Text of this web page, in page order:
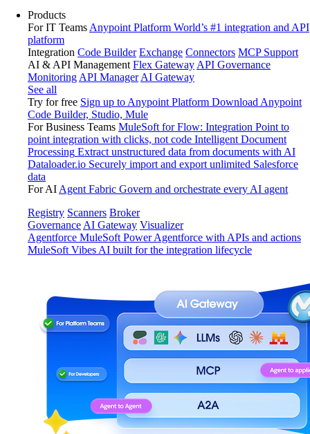
Products
For IT Teams Anypoint Platform World’s #1 integration and API
platform
Integration Code Builder Exchange Connectors MCP Support
AI & API Management Flex Gateway API Governance
Monitoring API Manager AI Gateway
See all
Try for free Sign up to Anypoint Platform Download Anypoint
Code Builder, Studio, Mule
For Business Teams MuleSoft for Flow: Integration Point to
point integration with clicks, not code Intelligent Document
Processing Extract unstructured data from documents with AI
Dataloader.io Securely import and export unlimited Salesforce
data
For AI Agent Fabric Govern and orchestrate every AI agent
Registry Scanners Broker
Governance AI Gateway Visualizer
Agentforce MuleSoft Power Agentforce with APIs and actions
MuleSoft Vibes AI built for the integration lifecycle